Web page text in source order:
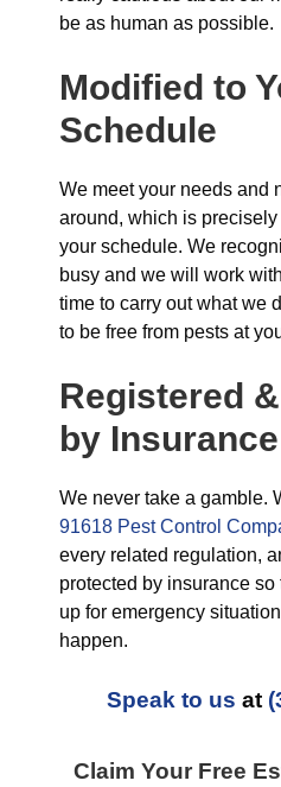
be as human as possible.
Modified to
Schedule
We meet your needs and
around, which is
your schedule. We
busy and we will work
time to carry out what we
to be free from pests at
Registered
by Insurance
We never take a gamble.
91618 Pest Control
every related regulation,
protected by insurance
up for emergency
happen.
Speak to us at
Claim Your Free